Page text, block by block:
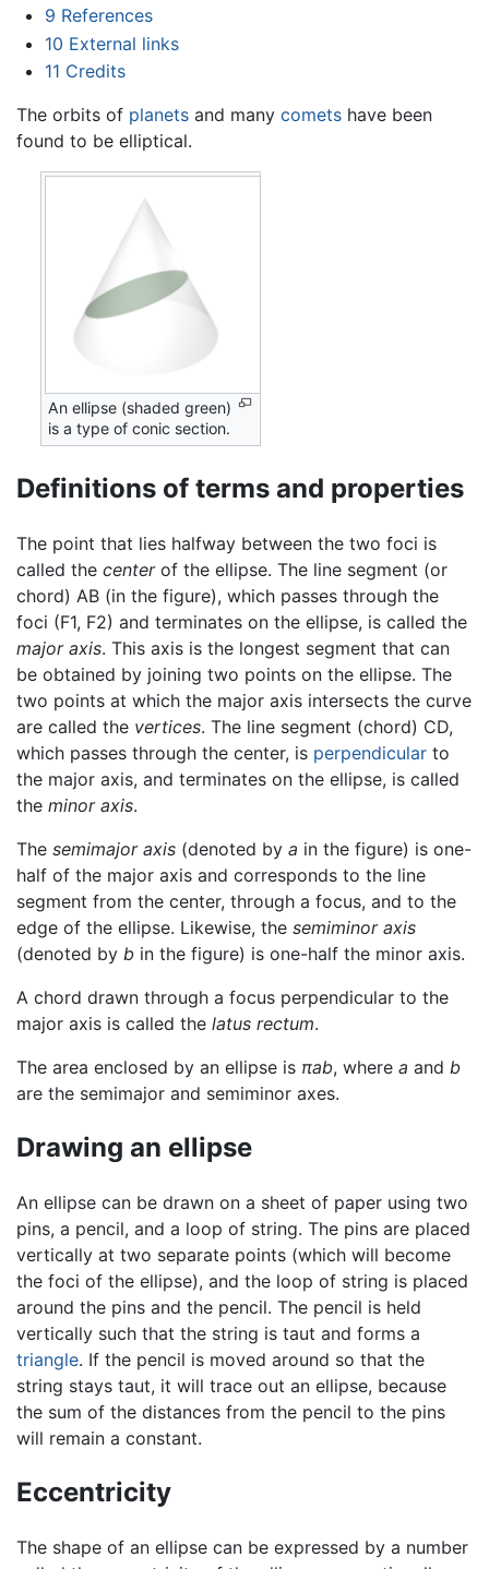
9 References
10 External links
11 Credits
The orbits of planets and many comets have been
found to be elliptical.
An ellipse (shaded green)
is a type of conic section.
Definitions of terms and properties
The point that lies halfway between the two foci is
called the centerof the ellipse. The line segment (or
chord) AB (in the figure), which passes through the
foci (F1, F2) and terminates on the ellipse, is called the
major axis. This axis is the longest segment that can
be obtained by joining two points on the ellipse. The
two points at which the major axis intersects the curve
are called the vertices. The line segment (chord) CD,
which passes through the center, is perpendicular to
the major axis, and terminates on the ellipse, is called
the minor axis.
The semimajor axis (denoted by a in the figure) is one-
half of the major axis and corresponds to the line
segment from the center, through a focus, and to the
edge of the ellipse. Likewise, the semiminor axis
(denoted by b in the figure) is one-half the minor axis.
A chord drawn through a focus perpendicular to the
major axis is called the latus rectum.
The area enclosed by an ellipse is πab, where a and b
are the semimajor and semiminor axes.
Drawing an ellipse
An ellipse can be drawn on a sheet of paper using two
pins, a pencil, and a loop of string. The pins are placed
vertically at two separate points (which will become
the foci of the ellipse), and the loop of string is placed
around the pins and the pencil. The pencil is held
vertically such that the string is taut and forms a
triangle. If the pencil is moved around so that the
string stays taut, it will trace out an ellipse, because
the sum of the distances from the pencil to the pins
will remain a constant.
Eccentricity
The shape of an ellipse can be expressed by a number